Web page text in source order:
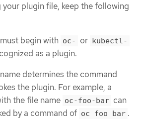
your plugin file, keep the following
begin with oc- or kubectl-
as a plugin.
determines the command
the plugin. For example, a
the file name oc-foo-bar can
by a command of oc foo bar .